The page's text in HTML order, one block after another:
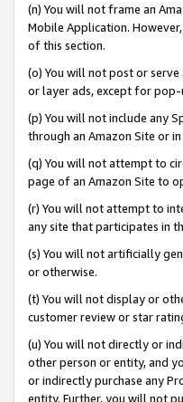
(n) You will not frame an
Mobile Application.
of this section.
(o) You will not post or
or layer ads, except for
(p) You will not include any
through an Amazon Site or
(q) You will not attempt to
page of an Amazon Site to
(r) You will not attempt to
any site that participates in
(s) You will not artificially
or otherwise.
(t) You will not display or
customer review or star
(u) You will not directly or
other person or entity, and
or indirectly purchase any
entity. Further, you will not